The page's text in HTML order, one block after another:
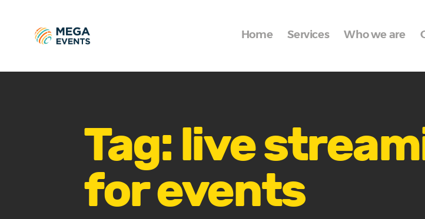
Home Services Who we are
Tag: live
for events
Services
Who we are
Get Quote
Packages
Portfolio
Contact Us